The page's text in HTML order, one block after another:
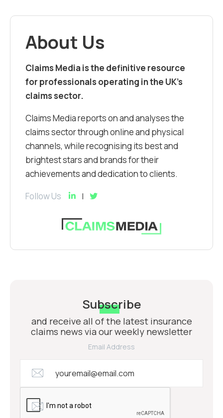
About Us
Claims Media is the definitive resource
for professionals operating in the UK’s
claims sector.
Claims Media reports on and analyses the
claims sector through online and physical
channels, while recognising its best and
brightest stars and brands for their
achievements and dedication to clients.
Follow Us
Subscribe
and receive all of the latest insurance
claims news via our weekly newsletter
Email Address